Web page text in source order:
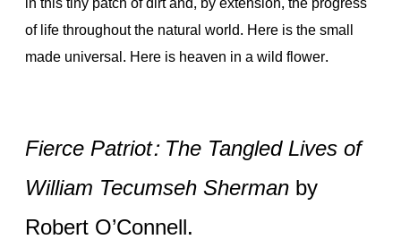
of life throughout the natural world. Here is the small
made universal. Here is heaven in a wild flower.
Fierce Patriot: The Tangled Lives of
William Tecumseh Shermanby
Robert O’Connell.